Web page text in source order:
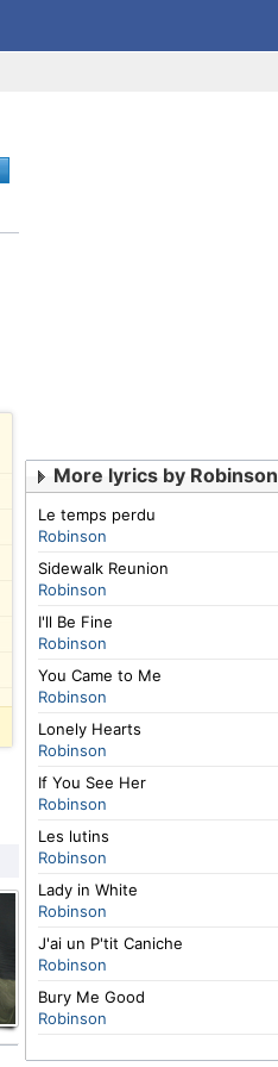
More lyrics by Robinson
Le temps perdu
Robinson
Sidewalk Reunion
Robinson
I'll Be Fine
Robinson
You Came to Me
Robinson
Lonely Hearts
Robinson
If You See Her
Robinson
Les lutins
Robinson
Lady in White
Robinson
J'ai un P'tit Caniche
Robinson
Bury Me Good
Robinson